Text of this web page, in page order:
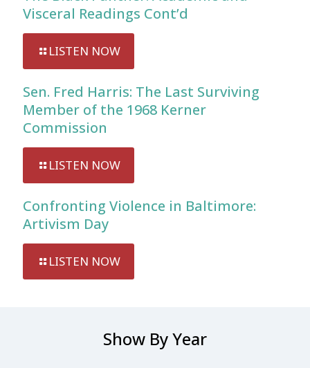
Visceral Readings Cont’d
LISTEN NOW
Sen. Fred Harris: The Last Surviving
Member of the 1968 Kerner
Commission
LISTEN NOW
Confronting Violence in Baltimore:
Artivism Day
LISTEN NOW
Show By Year